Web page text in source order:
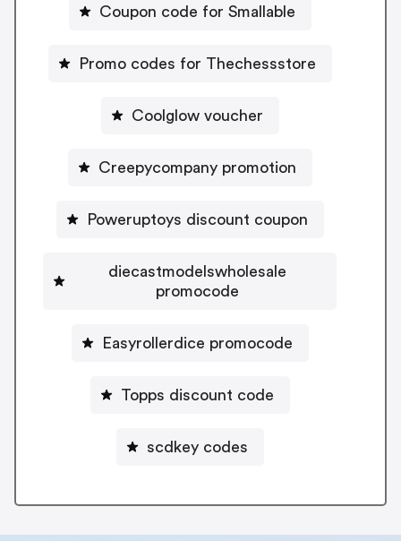
Coupon code for Smallable
Promo codes for Thechessstore
Coolglow voucher
Creepycompany promotion
Poweruptoys discount coupon
diecastmodelswholesale
promocode
Easyrollerdice promocode
Topps discount code
scdkey codes